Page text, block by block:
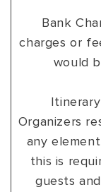
Bank
charges or
would
Organizers
any
this is
guests